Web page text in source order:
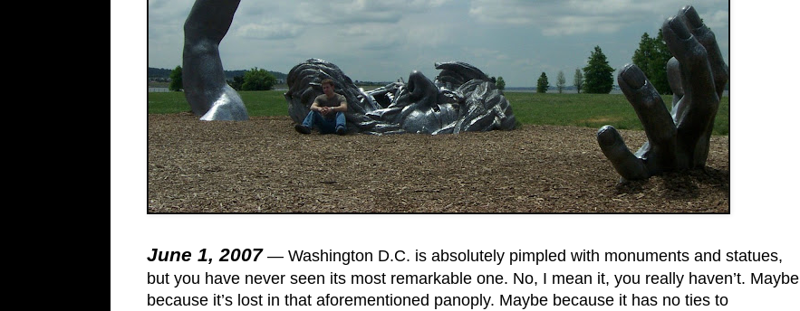
June 1, 2007— Washington D.C. is absolutely pimpled with monuments and statues,
but you have never seen its most remarkable one. No, I mean it, you really haven’t. Maybe
because it’s lost in that aforementioned panoply. Maybe because it has no ties to